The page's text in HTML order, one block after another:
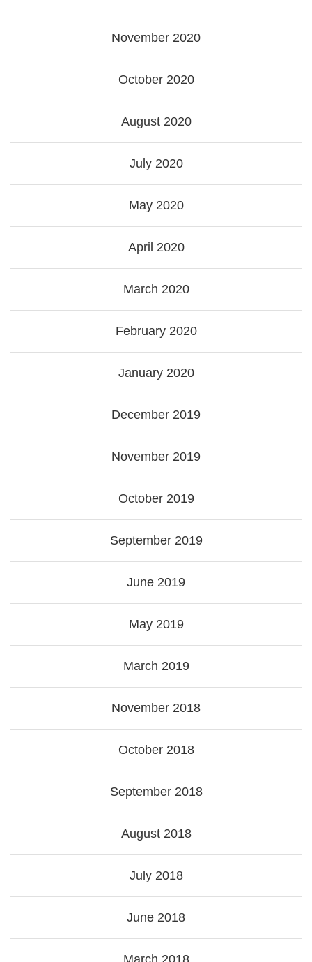
November 2020
October 2020
August 2020
July 2020
May 2020
April 2020
March 2020
February 2020
January 2020
December 2019
November 2019
October 2019
September 2019
June 2019
May 2019
March 2019
November 2018
October 2018
September 2018
August 2018
July 2018
June 2018